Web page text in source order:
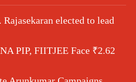
Rajasekaran elected to lead
PIP, FIITJEE Face ₹2.62